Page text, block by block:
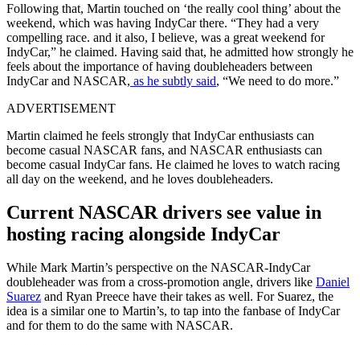
Following that, Martin touched on ‘the really cool thing’ about the
weekend, which was having IndyCar there. “They had a very
compelling race. and it also, I believe, was a great weekend for
IndyCar,” he claimed. Having said that, he admitted how strongly he
feels about the importance of having doubleheaders between
IndyCar and NASCAR, as he subtly said, “We need to do more.”
ADVERTISEMENT
Martin claimed he feels strongly that IndyCar enthusiasts can
become casual NASCAR fans, and NASCAR enthusiasts can
become casual IndyCar fans. He claimed he loves to watch racing
all day on the weekend, and he loves doubleheaders.
Current NASCAR drivers see value in
hosting racing alongside IndyCar
While Mark Martin’s perspective on the NASCAR-IndyCar
doubleheader was from a cross-promotion angle, drivers like Daniel
Suarez and Ryan Preece have their takes as well. For Suarez, the
idea is a similar one to Martin’s, to tap into the fanbase of IndyCar
and for them to do the same with NASCAR.